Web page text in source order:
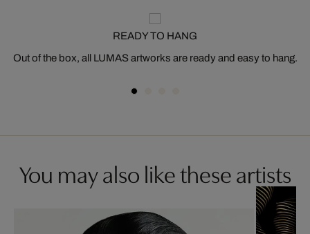
READY TO HANG
Out of the box, all LUMAS artworks are ready and easy to hang.
You may also like these artists